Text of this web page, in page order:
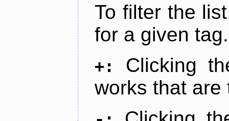
To filter the
for a given tag.
+:
Clicking
works that are